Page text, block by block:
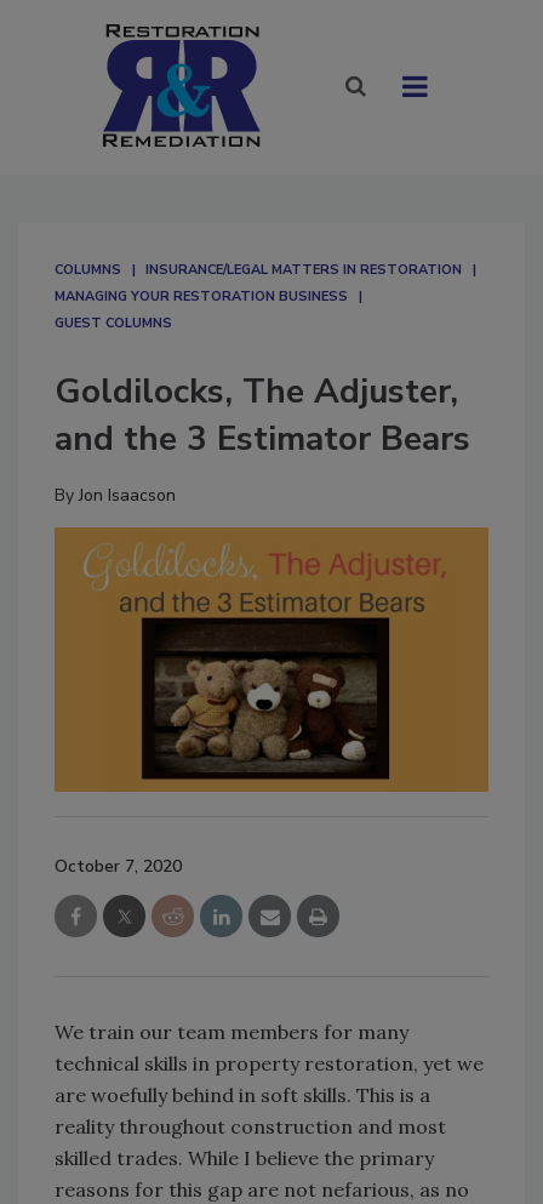
COLUMNS
INSURANCE/LEGAL MATTERS IN RESTORATION
MANAGING YOUR RESTORATION BUSINESS
GUEST COLUMNS
Goldilocks, The Adjuster,
and the 3 Estimator Bears
ByJon Isaacson
October 7, 2020
We train our team members for many
technical skills in property restoration, yet we
are woefully behind in soft skills. This is a
reality throughout construction and most
skilled trades. While I believe the primary
reasons for this gap are not nefarious, as no